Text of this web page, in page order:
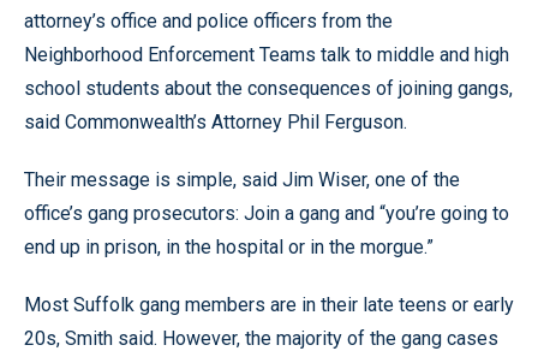
attorney’s office and police officers from the
Neighborhood Enforcement Teams talk to middle and high
school students about the consequences of joining gangs,
said Commonwealth’s Attorney Phil Ferguson.
Their message is simple, said Jim Wiser, one of the
office’s gang prosecutors: Join a gang and “you’re going to
end up in prison, in the hospital or in the morgue.”
Most Suffolk gang members are in their late teens or early
20s, Smith said. However, the majority of the gang cases